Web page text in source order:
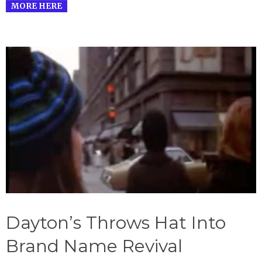
MORE HERE
Dayton’s Throws Hat Into
Brand Name Revival